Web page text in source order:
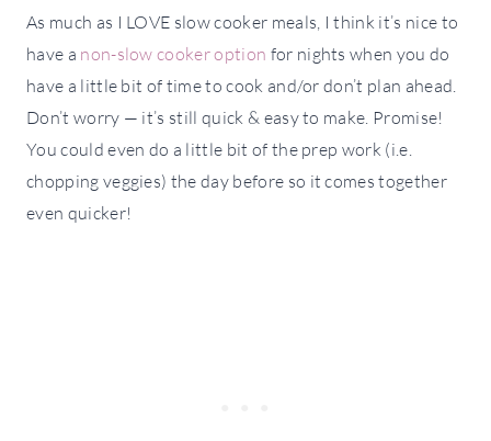
As much as I LOVE slow cooker meals, I think it’s nice to
have a non-slow cooker option for nights when you do
have a little bit of time to cook and/or don’t plan ahead.
Don’t worry — it’s still quick & easy to make. Promise!
You could even do a little bit of the prep work (i.e.
chopping veggies) the day before so it comes together
even quicker!